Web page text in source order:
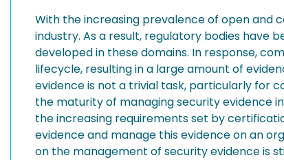
With the increasing prevalence of open and
industry. As a result, regulatory bodies
developed in these domains. In response,
lifecycle, resulting in a large amount of
evidence is not a trivial task, particularly for
the maturity of managing security evidence
the increasing requirements set by
evidence and manage this evidence on an
on the management of security evidence is